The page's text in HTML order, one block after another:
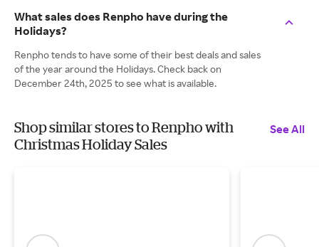
What sales does Renpho have during the
Holidays?
Renpho tends to have some of their best deals and sales
of the year around the Holidays. Check back on
December 24th, 2025 to see what is available.
Shop similar stores to Renpho with
Christmas Holiday Sales
See All